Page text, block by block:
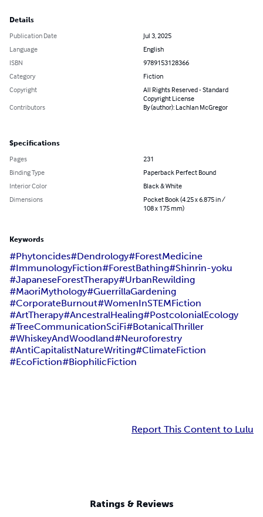
Details
Publication Date
Jul 3, 2025
Language
English
ISBN
9789153128366
Category
Fiction
Copyright
All Rights Reserved - Standard
Copyright License
Contributors
By (author): Lachlan McGregor
Specifications
Pages
231
Binding Type
Paperback Perfect Bound
Interior Color
Black & White
Dimensions
Pocket Book (4.25 x 6.875 in /
108 x 175 mm)
Keywords
#Phytoncides#Dendrology#ForestMedicine
#ImmunologyFiction#ForestBathing#Shinrin-yoku
#JapaneseForestTherapy#UrbanRewilding
#MaoriMythology#GuerrillaGardening
#CorporateBurnout#WomenInSTEMFiction
#ArtTherapy#AncestralHealing#PostcolonialEcology
#TreeCommunicationSciFi#BotanicalThriller
#WhiskeyAndWoodland#Neuroforestry
#AntiCapitalistNatureWriting#ClimateFiction
#EcoFiction#BiophilicFiction
Report This Content to Lulu
Ratings & Reviews